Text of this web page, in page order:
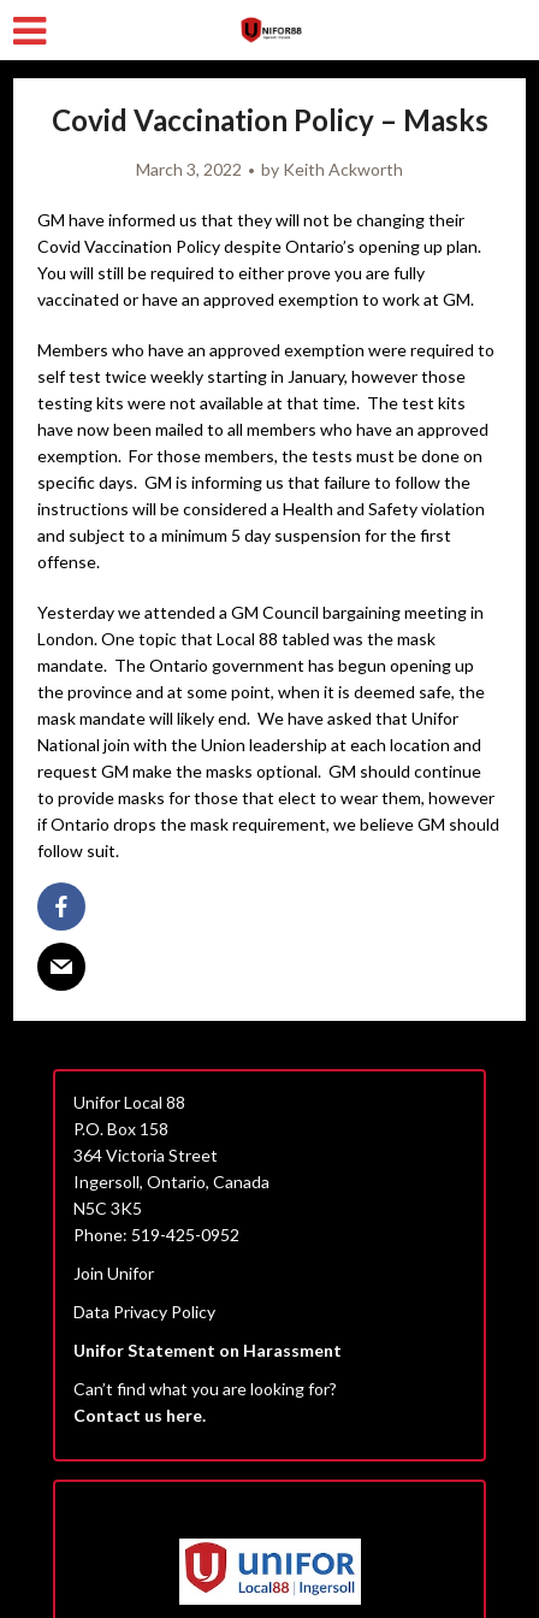
Covid Vaccination Policy – Masks
March 3, 2022 by Keith Ackworth
GM have informed us that they will not be changing their
Covid Vaccination Policy despite Ontario’s opening up plan.
You will still be required to either prove you are fully
vaccinated or have an approved exemption to work at GM.
Members who have an approved exemption were required to
self test twice weekly starting in January, however those
testing kits were not available at that time. The test kits
have now been mailed to all members who have an approved
exemption. For those members, the tests must be done on
specific days. GM is informing us that failure to follow the
instructions will be considered a Health and Safety violation
and subject to a minimum 5 day suspension for the first
offense.
Yesterday we attended a GM Council bargaining meeting in
London. One topic that Local 88 tabled was the mask
mandate. The Ontario government has begun opening up
the province and at some point, when it is deemed safe, the
mask mandate will likely end. We have asked that Unifor
National join with the Union leadership at each location and
request GM make the masks optional. GM should continue
to provide masks for those that elect to wear them, however
if Ontario drops the mask requirement, we believe GM should
follow suit.
Unifor Local 88
P.O. Box 158
364 Victoria Street
Ingersoll, Ontario, Canada
N5C 3K5
Phone: 519-425-0952
Join Unifor
Data Privacy Policy
Unifor Statement on Harassment
Can’t find what you are looking for?
Contact us here.